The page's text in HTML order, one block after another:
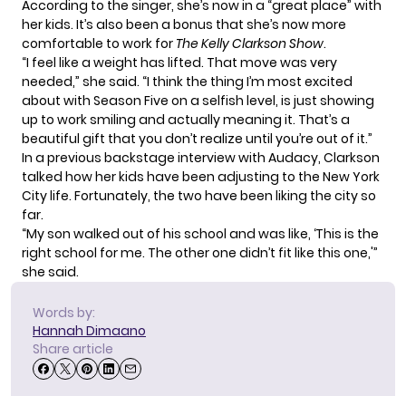
According to the singer, she’s now in a “great place” with
her kids. It’s also been a bonus that she’s now more
comfortable to work for The Kelly Clarkson Show.
“I feel like a weight has lifted. That move was very
needed,” she said. “I think the thing I’m most excited
about with Season Five on a selfish level, is just showing
up to work smiling and actually meaning it. That’s a
beautiful gift that you don’t realize until you’re out of it.”
In a previous backstage interview with Audacy, Clarkson
talked how her kids have been adjusting to the New York
City life. Fortunately, the two have been liking the city so
far.
“My son walked out of his school and was like, ‘This is the
right school for me. The other one didn’t fit like this one,'”
she said.
Words by:
Hannah Dimaano
Share article